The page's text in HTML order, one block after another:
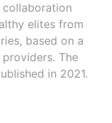
collaboration
elites from
based on a
The
in 2021.